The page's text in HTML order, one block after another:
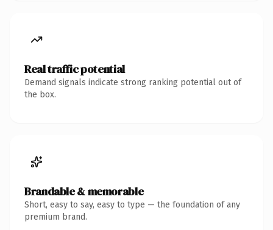
Real traffic potential
Demand signals indicate strong ranking potential out of
the box.
Brandable & memorable
Short, easy to say, easy to type — the foundation of any
premium brand.